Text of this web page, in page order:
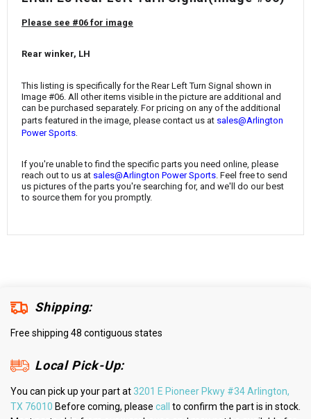
Please see #06 for image
Rear winker, LH
This listing is specifically for the Rear Left Turn Signal shown in
Image #06. All other items visible in the picture are additional and
can be purchased separately. For pricing on any of the additional
parts featured in the image, please contact us at sales@Arlington
Power Sports
If you're unable to find the specific parts you need online, please
reach out to us at sales@Arlington Power Sports. Feel free to send
us pictures of the parts you're searching for, and we'll do our best
to source them for you promptly.
Shipping:
Free shipping 48 contiguous states
Local Pick-Up:
You can pick up your part at3201 E Pioneer Pkwy #34 Arlington,
TX 76010 Before coming, please call
to confirm the part is in stock.